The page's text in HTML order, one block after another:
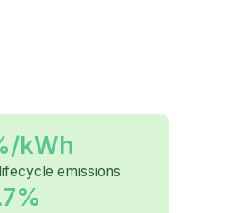
kWh
emissions